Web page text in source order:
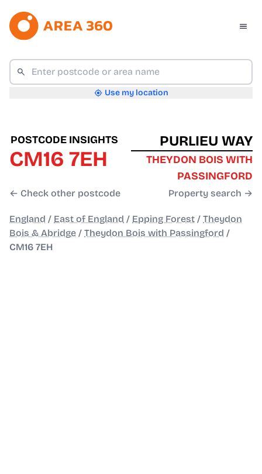
Use my location
POSTCODE INSIGHTS
CM16 7EH
← Check other postcode
PURLIEU WAY
THEYDON BOIS WITH
PASSINGFORD
Property search →
England / East of England / Epping Forest / Theydon
Bois & Abridge / Theydon Bois with Passingford /
CM16 7EH